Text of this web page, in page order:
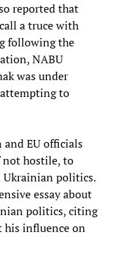
reported that
a truce with
following the
NABU
was under
to
and EU officials
not hostile, to
Ukrainian politics.
essay about
politics, citing
his influence on